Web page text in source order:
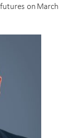
on March